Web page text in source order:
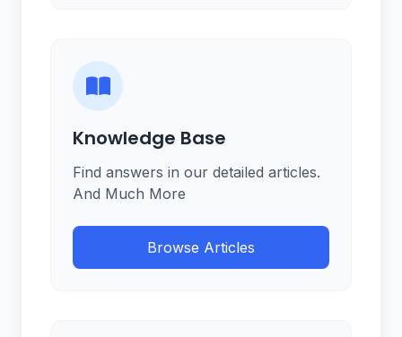
Knowledge Base
Find answers in our detailed articles.
And Much More
Browse Articles